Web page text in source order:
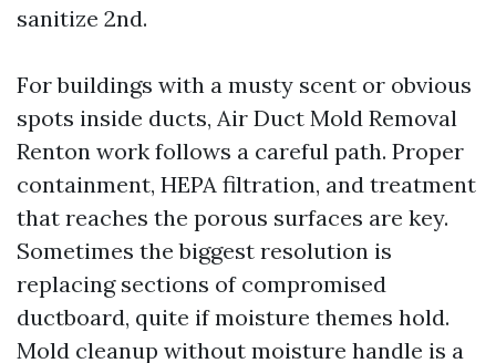
sanitize 2nd.
For buildings with a musty scent or obvious
spots inside ducts, Air Duct Mold Removal
Renton work follows a careful path. Proper
containment, HEPA filtration, and treatment
that reaches the porous surfaces are key.
Sometimes the biggest resolution is
replacing sections of compromised
ductboard, quite if moisture themes hold.
Mold cleanup without moisture handle is a